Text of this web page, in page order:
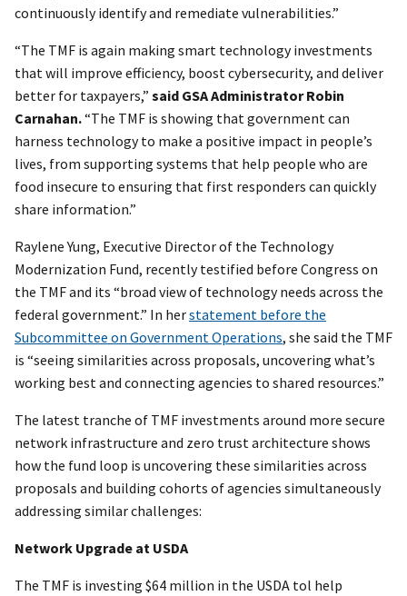
continuously identify and remediate vulnerabilities.”
“The TMF is again making smart technology investments
that will improve efficiency, boost cybersecurity, and deliver
better for taxpayers,” said GSA Administrator Robin
Carnahan.“The TMF is showing that government can
harness technology to make a positive impact in people’s
lives, from supporting systems that help people who are
food insecure to ensuring that first responders can quickly
share information.”
Raylene Yung, Executive Director of the Technology
Modernization Fund, recently testified before Congress on
the TMF and its “broad view of technology needs across the
federal government.” In herstatement before the
Subcommittee on Government Operations, she said the TMF
is “seeing similarities across proposals, uncovering what’s
working best and connecting agencies to shared resources.”
The latest tranche of TMF investments around more secure
network infrastructure and zero trust architecture shows
how the fund loop is uncovering these similarities across
proposals and building cohorts of agencies simultaneously
addressing similar challenges:
Network Upgrade at USDA
The TMF is investing $64 million in the USDA tol help